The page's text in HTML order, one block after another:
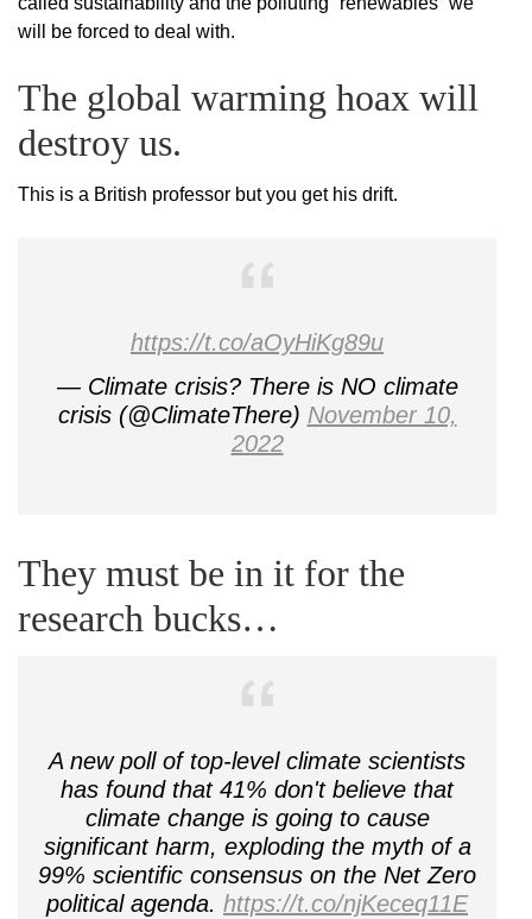
will be forced to deal with.
The global warming hoax will
destroy us.
This is a British professor but you get his drift.
https://t.co/aOyHiKg89u
— Climate crisis? There is NO climate
crisis (@ClimateThere) November 10,
2022
They must be in it for the
research bucks…
A new poll of top-level climate scientists
has found that 41% don't believe that
climate change is going to cause
significant harm, exploding the myth of a
99% scientific consensus on the Net Zero
political agenda. https://t.co/njKeceq11E